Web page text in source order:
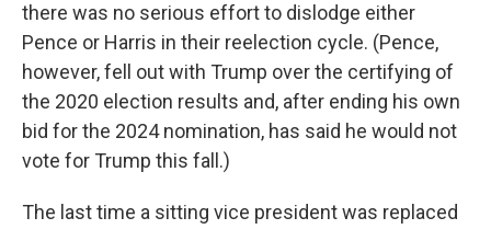
there was no serious effort to dislodge either
Pence or Harris in their reelection cycle. (Pence,
however, fell out with Trump over the certifying of
the 2020 election results and, after ending his own
bid for the 2024 nomination, has said he would not
vote for Trump this fall.)
The last time a sitting vice president was replaced